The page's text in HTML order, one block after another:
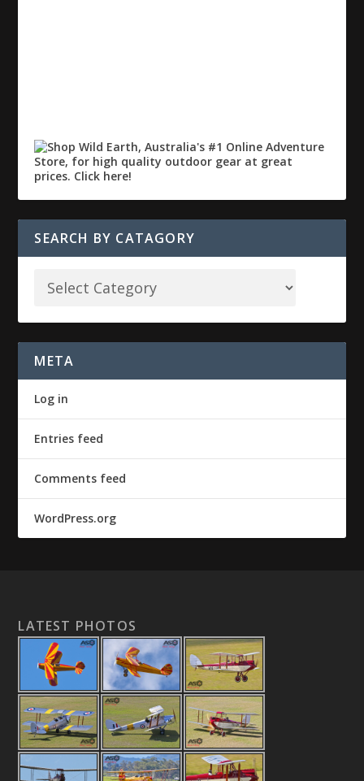
SEARCH BY CATAGORY
META
Log in
Entries feed
Comments feed
WordPress.org
LATEST PHOTOS